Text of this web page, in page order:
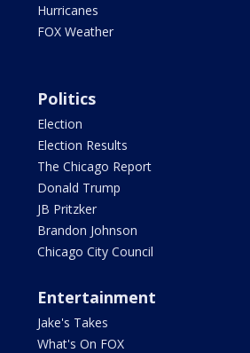
Hurricanes
FOX Weather
Politics
Election
Election Results
The Chicago Report
Donald Trump
JB Pritzker
Brandon Johnson
Chicago City Council
Entertainment
Jake's Takes
What's On FOX